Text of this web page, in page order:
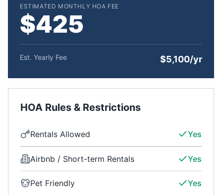
ESTIMATED MONTHLY HOA FEE
$425
Est. Yearly Fee $5,100/yr
HOA Rules & Restrictions
Rentals Allowed Yes
Airbnb / Short-term Rentals Yes
Pet Friendly Yes